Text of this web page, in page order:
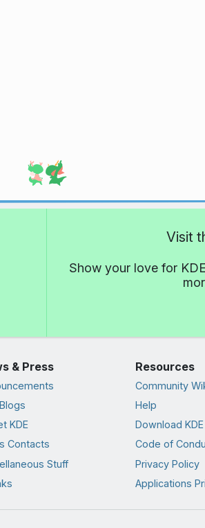
Visit
Show your love for
& Press
KDE
Contacts
Stuff
Resources
Community
Help
Download
Code of
Privacy Policy
Applications